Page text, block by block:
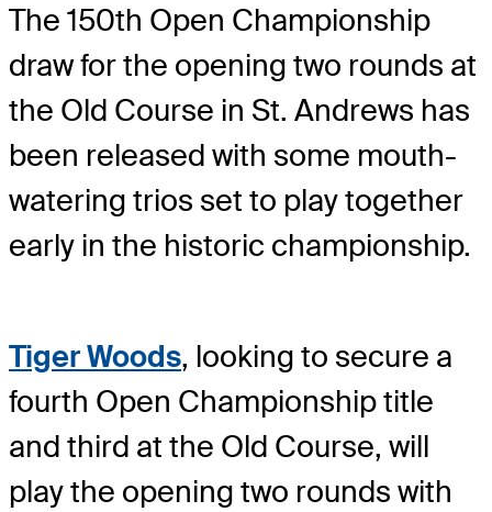
The 150th Open Championship
draw for the opening two rounds at
the Old Course in St. Andrews has
been released with some mouth-
watering trios set to play together
early in the historic championship.
Tiger Woods, looking to secure a
fourth Open Championship title
and third at the Old Course, will
play the opening two rounds with